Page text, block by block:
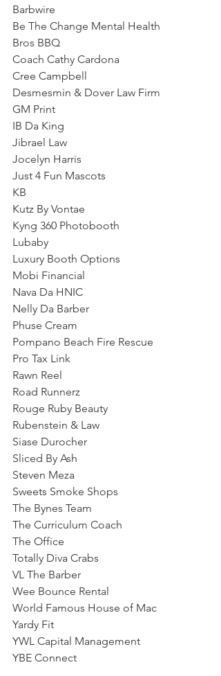
Barbwire
Be The Change Mental Health
Bros BBQ
Coach Cathy Cardona
Cree Campbell
Desmesmin & Dover Law Firm
GM Print
IB Da King
Jibrael Law
Jocelyn Harris
Just 4 Fun Mascots
KB
Kutz By Vontae
Kyng 360 Photobooth
Lubaby
Luxury Booth Options
Mobi Financial
Nava Da HNIC
Nelly Da Barber
Phuse Cream
Pompano Beach Fire Rescue
Pro Tax Link
Rawn Reel
Road Runnerz
Rouge Ruby Beauty
Rubenstein & Law
Siase Durocher
Sliced By Ash
Steven Meza
Sweets Smoke Shops
The Bynes Team
The Curriculum Coach
The Office
Totally Diva Crabs
VL The Barber
Wee Bounce Rental
World Famous House of Mac
Yardy Fit
YWL Capital Management
YBE Connect